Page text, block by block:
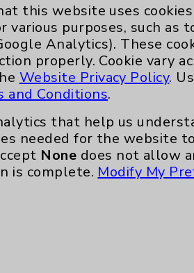
760-340-3911
760-674-3648
this website uses
purposes, such as
Analytics). These
properly. Cookie vary
Website Privacy Policy.
and Conditions.
that help us
needed for the website
None does not allow
is complete. Modify My